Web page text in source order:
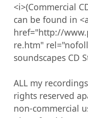
<i>(Commercial
can be found in
href="http://
re.htm"
soundscapes CD
ALL my
rights reserved
non-commercial